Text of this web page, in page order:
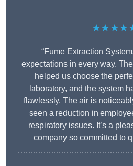
“Fume Extraction
expectations in every way.
helped us choose the
laboratory, and the system
flawlessly. The air is
seen a reduction in
respiratory issues. It’s a
company so committed to